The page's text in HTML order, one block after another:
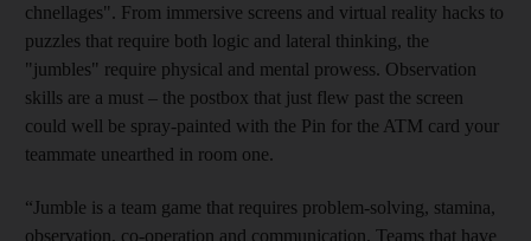
chnellages". From immersive screens and virtual reality hacks to
puzzles that require both logic and lateral thinking, the
"jumbles" require physical and mental prowess. Observation
skills are a must – the postbox that just flew past the screen
could well be spray-painted with the Pin for the ATM card your
teammate unearthed in room one.
“Jumble is a team game that requires problem-solving, stamina,
observation, co-operation and communication. Teams that have